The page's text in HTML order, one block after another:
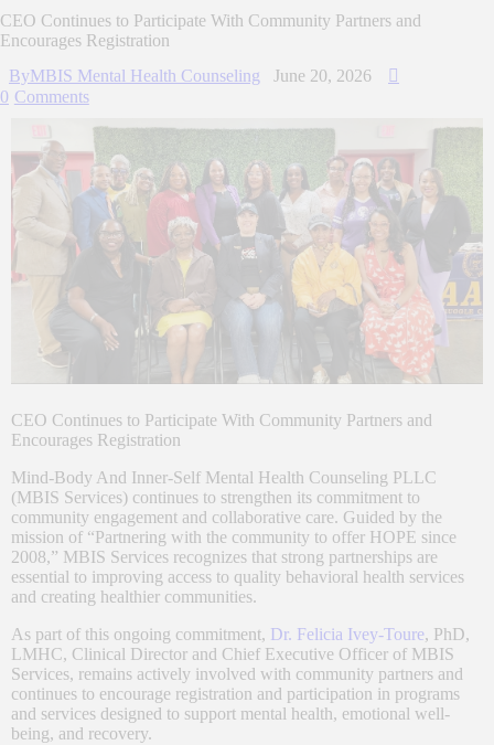
CEO Continues to Participate With Community Partners and
Encourages Registration
ByMBIS Mental Health Counseling
June 20, 2026
0 Comments
CEO Continues to Participate With Community Partners and
Encourages Registration
Mind-Body And Inner-Self Mental Health Counseling PLLC
(MBIS Services) continues to strengthen its commitment to
community engagement and collaborative care. Guided by the
mission of “Partnering with the community to offer HOPE since
2008,” MBIS Services recognizes that strong partnerships are
essential to improving access to quality behavioral health services
and creating healthier communities.
As part of this ongoing commitment, Dr. Felicia Ivey-Toure, PhD,
LMHC, Clinical Director and Chief Executive Officer of MBIS
Services, remains actively involved with community partners and
continues to encourage registration and participation in programs
and services designed to support mental health, emotional well-
being, and recovery.